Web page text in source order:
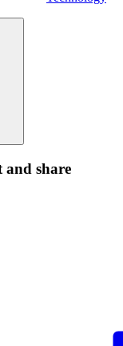
and share